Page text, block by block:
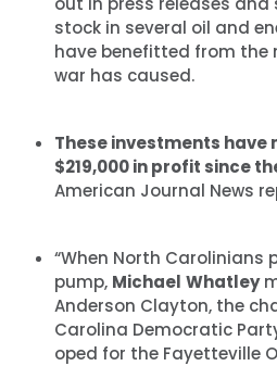
stock in several oil and
have benefitted from the
war has caused.
These investments have
$219,000 in profit since
American Journal News
“When North Carolinians
pump, Michael Whatley
Anderson Clayton, the
Carolina Democratic
oped for the Fayetteville